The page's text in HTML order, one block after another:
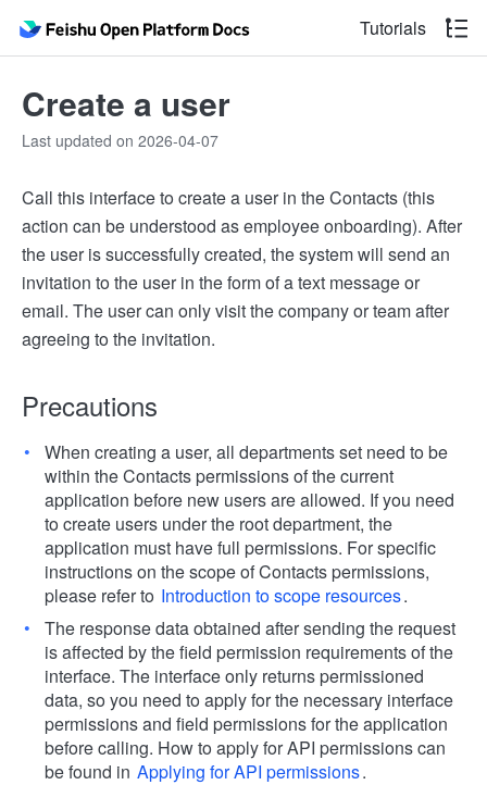
Tutorials
Create a user
Last updated on 2026-04-07
Call this interface to create a user in the Contacts (this
action can be understood as employee onboarding). After
the user is successfully created, the system will send an
invitation to the user in the form of a text message or
email. The user can only visit the company or team after
agreeing to the invitation.
Precautions
When creating a user, all departments set need to be
within the Contacts permissions of the current
application before new users are allowed. If you need
to create users under the root department, the
application must have full permissions. For specific
instructions on the scope of Contacts permissions,
please refer to Introduction to scope resources.
The response data obtained after sending the request
is affected by the field permission requirements of the
interface. The interface only returns permissioned
data, so you need to apply for the necessary interface
permissions and field permissions for the application
before calling. How to apply for API permissions can
be found in Applying for API permissions.